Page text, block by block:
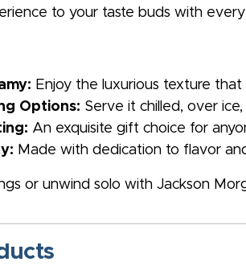
to your taste buds with every
Enjoy the luxurious texture
Options: Serve it chilled, over
An exquisite gift choice for
Made with dedication to flavor
or unwind solo with Jackson